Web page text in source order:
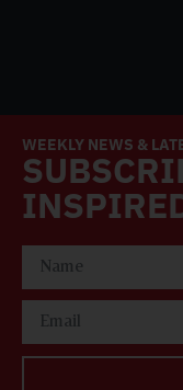
WEEKLY NEWS &